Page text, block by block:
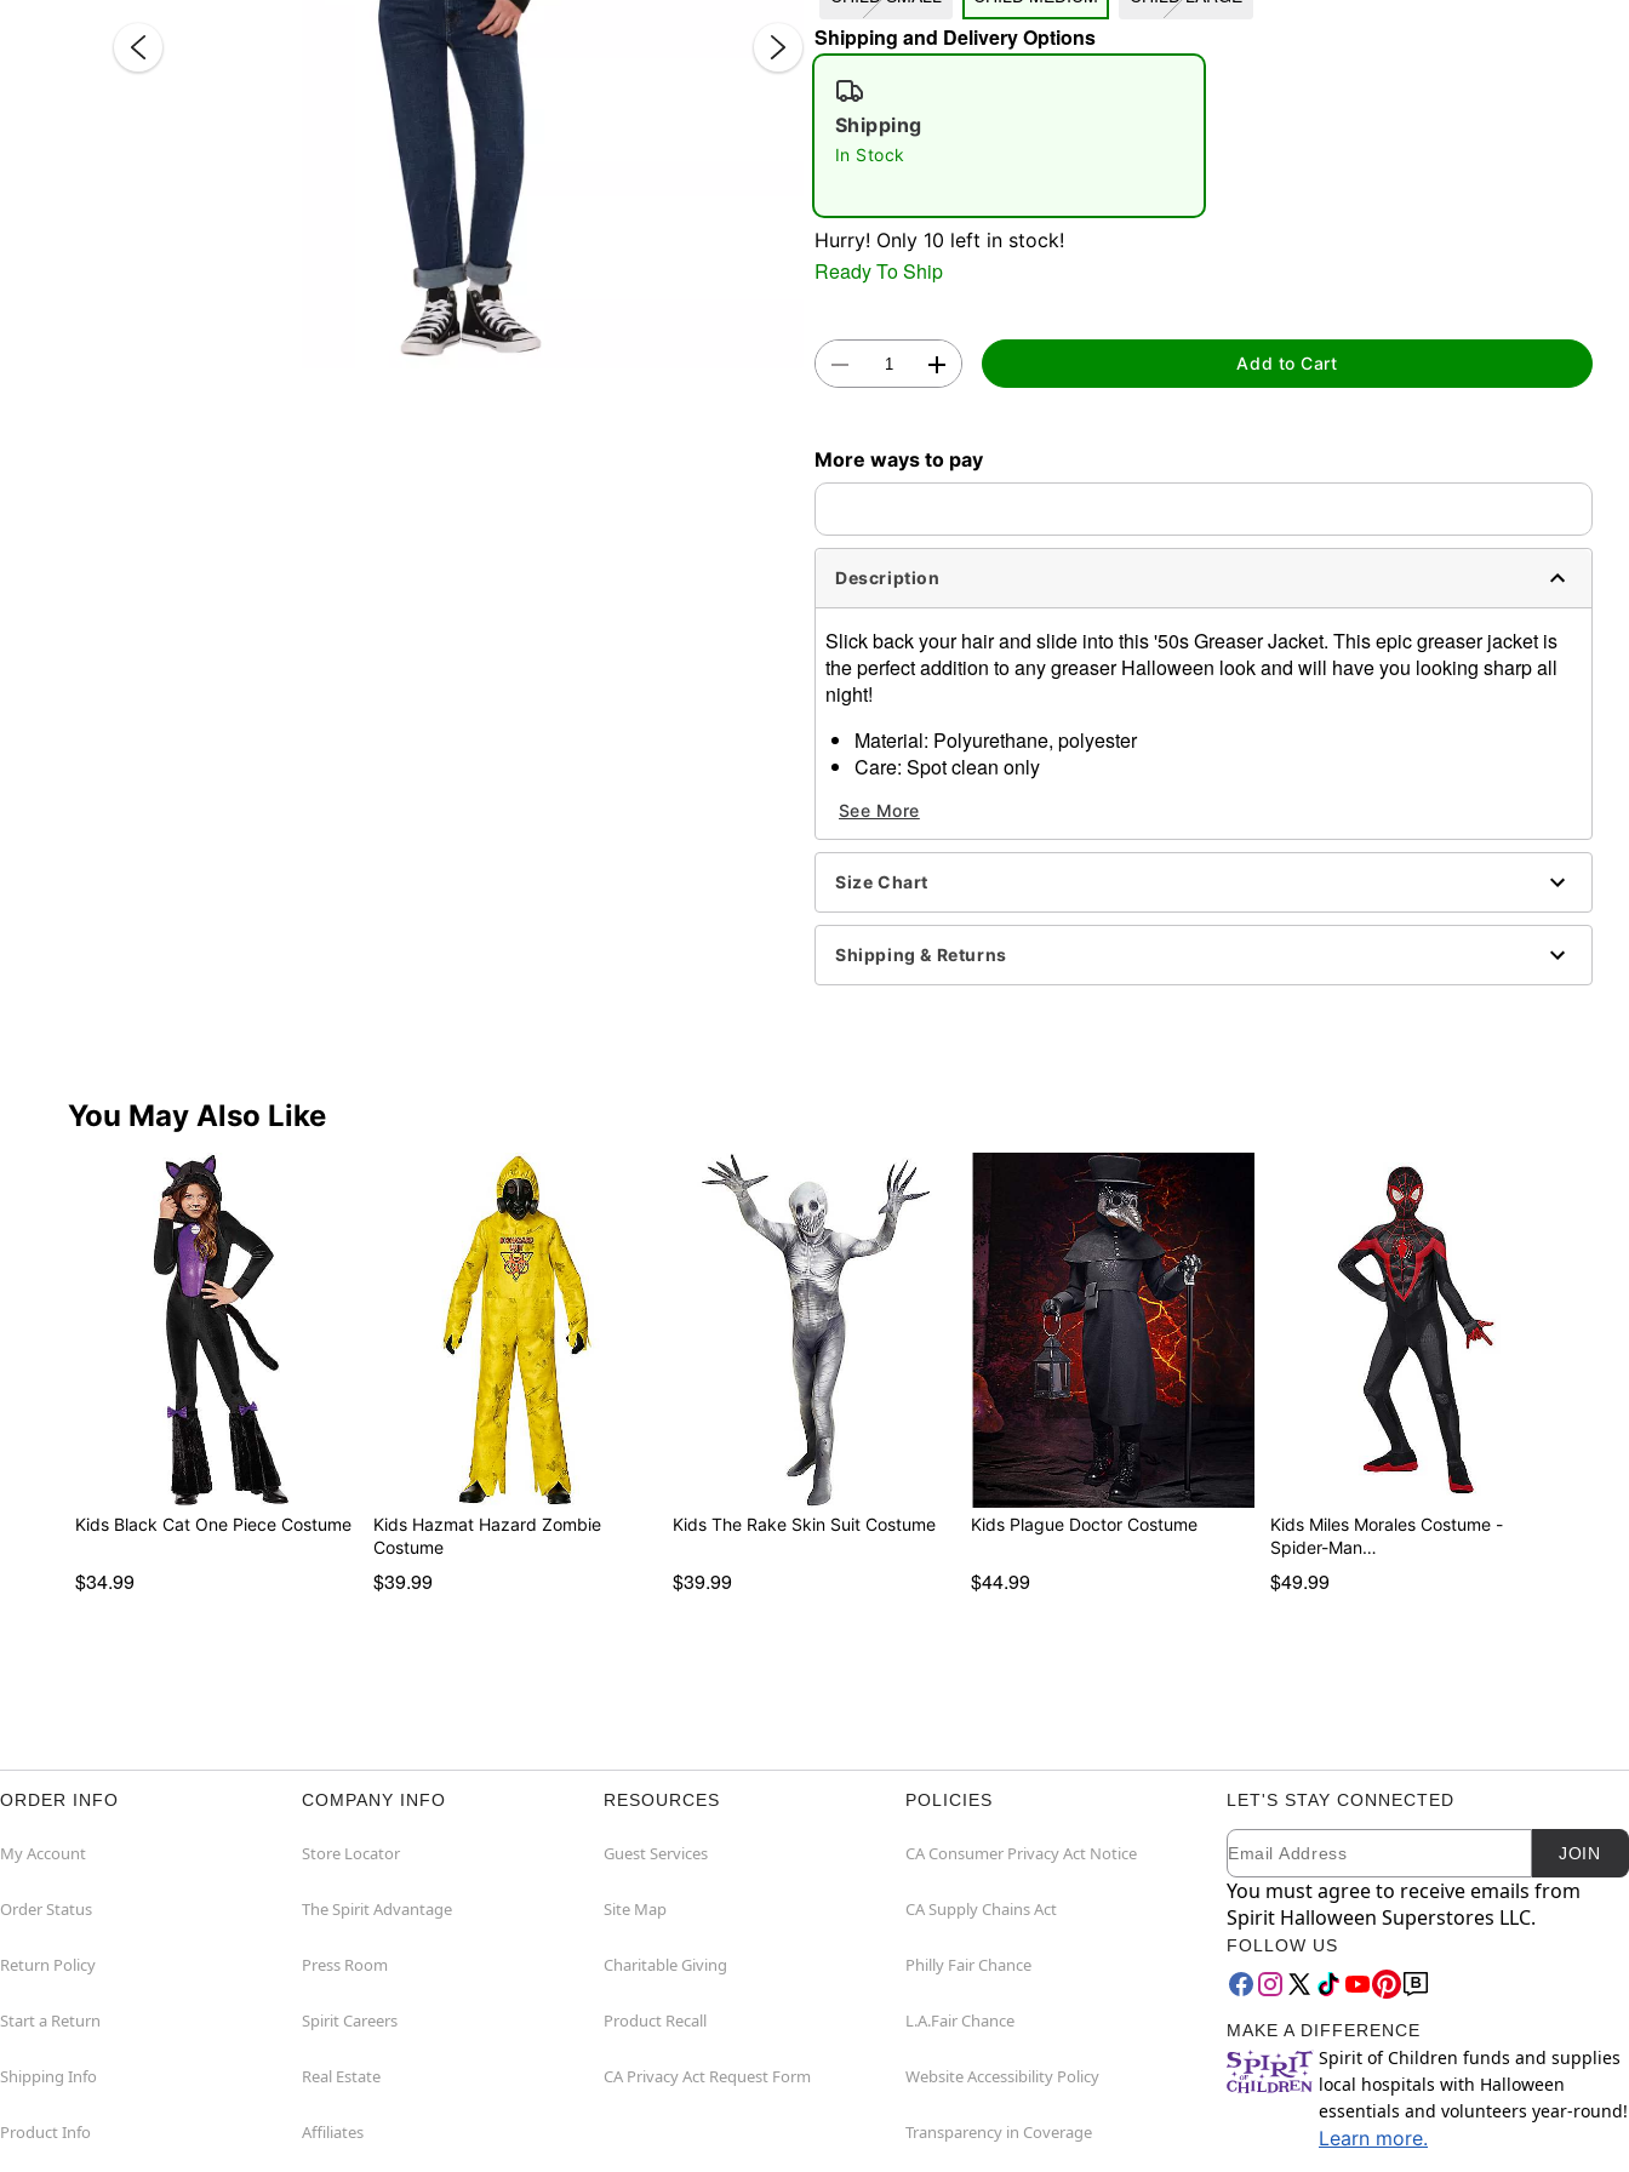
Double tap to zoom
Shipping and Delivery Options
Shipping
In Stock
Hurry! Only 10 left in stock!
Ready To Ship
Add to Cart
More ways to pay
Description
Slick back your hair and slide into this '50s Greaser Jacket. This epic greaser jacket is
the perfect addition to any greaser Halloween look and will have you looking sharp all
night!
Material: Polyurethane, polyester
Care: Spot clean only
Imported
Note: Pants, shoes, and glasses sold separately
See More
Size Chart
Shipping & Returns
You May Also Like
Kids Black Cat One Piece Costume
$34.99
Kids Hazmat Hazard Zombie
Costume
$39.99
Kids The Rake Skin Suit Costume
$39.99
Kids Plague Doctor Costume
$44.99
Kids Miles Morales Costume -
Spider-Man…
$49.99
ORDER INFO
My Account
Order Status
Return Policy
Start a Return
Shipping Info
Product Info
COMPANY INFO
Store Locator
The Spirit Advantage
Press Room
Spirit Careers
Real Estate
Affiliates
RESOURCES
Guest Services
Site Map
Charitable Giving
Product Recall
CA Privacy Act Request Form
POLICIES
CA Consumer Privacy Act Notice
CA Supply Chains Act
Philly Fair Chance
L.A.Fair Chance
Website Accessibility Policy
Transparency in Coverage
LET'S STAY CONNECTED
Newsletter Subscription
Email JOIN
You must agree to receive emails from
Spirit Halloween Superstores LLC.
FOLLOW US
MAKE A DIFFERENCE
Spirit of Children funds and supplies
local hospitals with Halloween
essentials and volunteers year-round!
Learn more.